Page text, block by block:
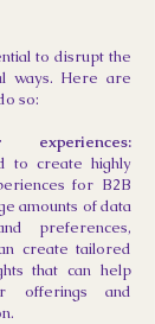
to disrupt the
ways. Here are
so:
experiences:
to create highly
for B2B
amounts of data
preferences,
create tailored
that can help
offerings and